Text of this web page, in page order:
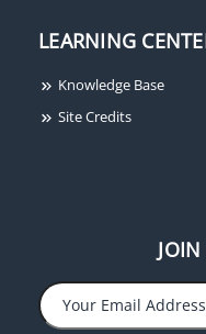
LEARNING
Knowledge Base
Site Credits